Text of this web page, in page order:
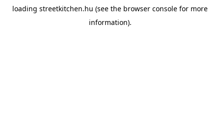
loading streetkitchen.hu (see the browser console for more
information).